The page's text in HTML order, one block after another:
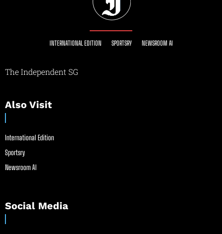
INTERNATIONAL EDITION SPORTSRY NEWSROOM AI
The Independent SG
Also Visit
International Edition
Sportsry
Newsroom AI
Social Media